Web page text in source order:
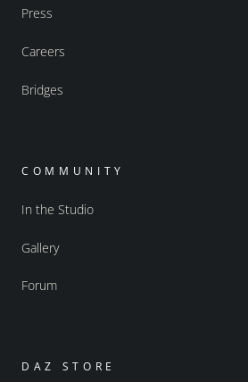
Press
Careers
Bridges
COMMUNITY
In the Studio
Gallery
Forum
DAZ STORE